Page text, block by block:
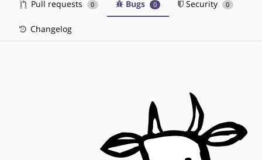
Pull requests 0 Bugs 0 Security 0
Changelog